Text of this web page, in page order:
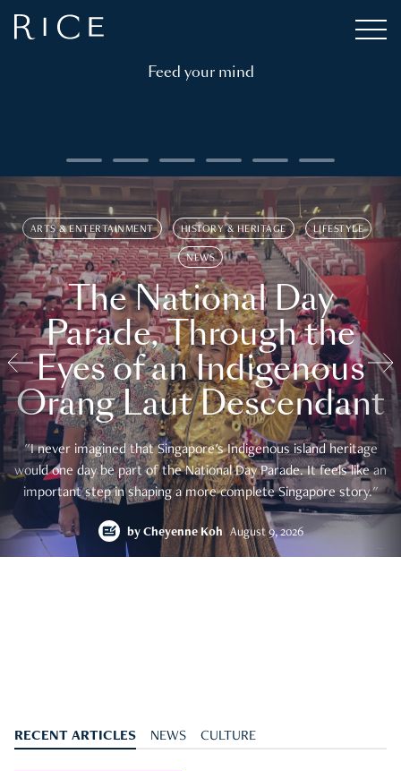
Feed your mind
ARTS & ENTERTAINMENT HISTORY & HERITAGE LIFESTYLE
NEWS
The National Day
Parade, Through the
Eyes of an Indigenous
Orang Laut Descendant
"I never imagined that Singapore's Indigenous island heritage
would one day be part of the National Day Parade. It feels like an
important step in shaping a more complete Singapore story."
by Cheyenne Koh August 9, 2026
RECENT ARTICLES NEWS CULTURE